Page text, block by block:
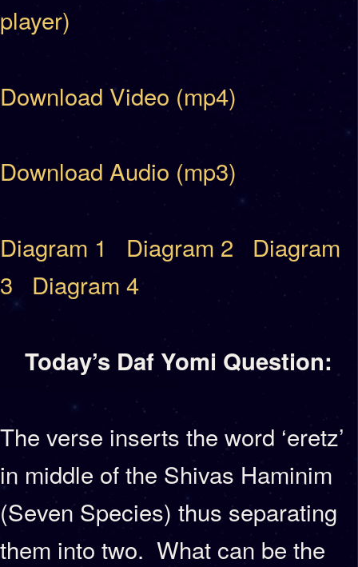
player)
Download Video (mp4)
Download Audio (mp3)
Diagram 1 Diagram 2
Diagram
3
Diagram 4
Today’s Daf Yomi Question:
The verse inserts the word ‘eretz’
in middle of the Shivas Haminim
(Seven Species) thus separating
them into two. What can be the